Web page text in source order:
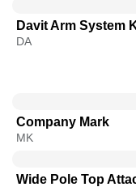
Davit Arm System
DA
Company Mark
MK
Wide Pole Top